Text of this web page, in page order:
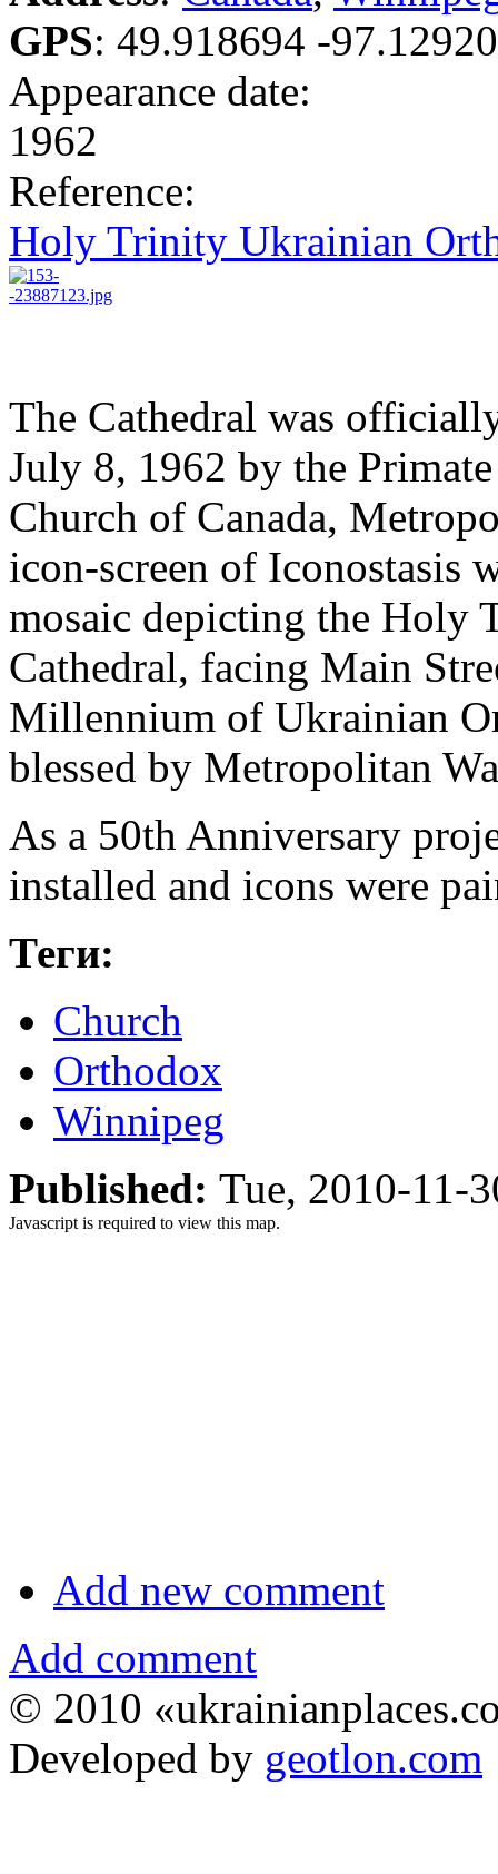
GPS: 49.918694 -
Appearance date:
1962
Reference:
Holy Trinity Ukrainian
The Cathedral was
July 8, 1962 by the
Church of Canada,
icon-screen of Iconostasis
mosaic depicting the Holy
Cathedral, facing Main
Millennium of Ukrainian
blessed by Metropolitan
As a 50th Anniversary
installed and icons were
Теги:
Church
Orthodox
Winnipeg
Published: Tue, 2010-
Javascript is required to view this map.
Add new comment
Add comment
© 2010
Developed by geotlon.com